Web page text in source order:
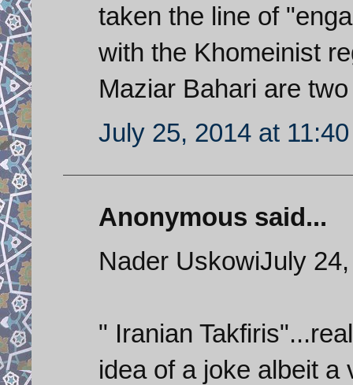
taken the line of
with the Khomeinist
Maziar Bahari are
July 25, 2014 at
Anonymous said...
Nader UskowiJuly
" Iranian
idea of a joke albeit a